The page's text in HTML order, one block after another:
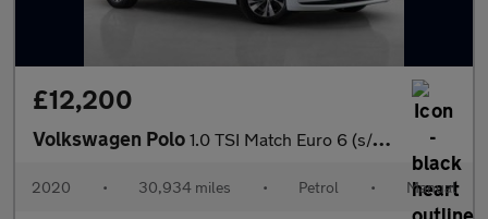
£12,200
Volkswagen Polo 1.0 TSI Match Euro 6 (s/s) 5dr
2020 • 30,934 miles • Petrol • Manual